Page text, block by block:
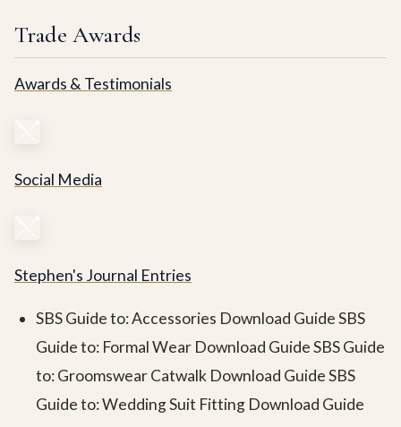
Trade Awards
Awards & Testimonials
Social Media
Stephen's Journal Entries
SBS Guide to: Accessories Download Guide SBS
Guide to: Formal Wear Download Guide SBS Guide
to: Groomswear Catwalk Download Guide SBS
Guide to: Wedding Suit Fitting Download Guide